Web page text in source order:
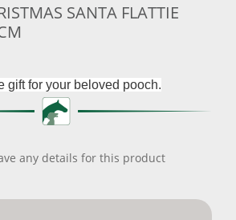
SANTA FLATTIE
gift for your beloved pooch.
any details for this product